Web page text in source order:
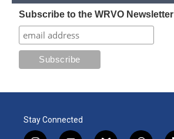
Subscribe to the WRVO Newsletter
Stay Connected